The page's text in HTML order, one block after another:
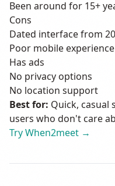
Been around for 15+
Cons
Dated interface from
Poor mobile experience
Has ads
No privacy options
No location support
Best for: Quick, casual
users who don't care
Try When2meet →